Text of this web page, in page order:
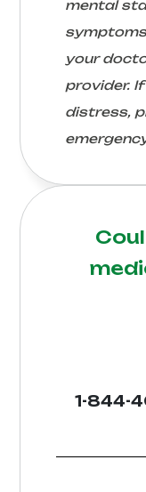
mental
your
provider.
distress,
1-844-